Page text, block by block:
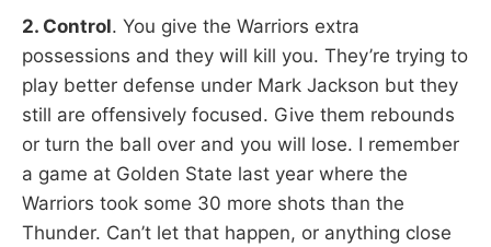
2. Control. You give the Warriors extra
possessions and they will kill you. They’re trying to
play better defense under Mark Jackson but they
still are offensively focused. Give them rebounds
or turn the ball over and you will lose. I remember
a game at Golden State last year where the
Warriors took some 30 more shots than the
Thunder. Can’t let that happen, or anything close